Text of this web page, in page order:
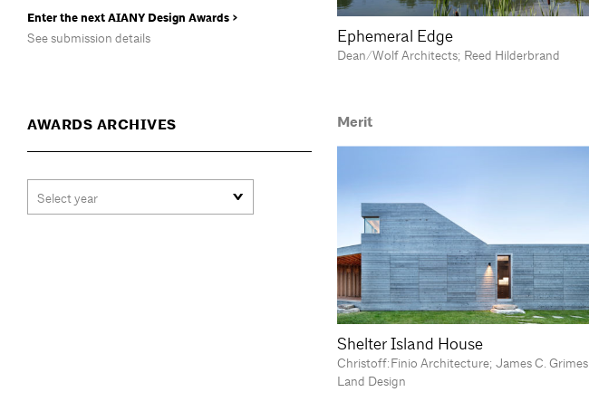
Enter the next AIANY Design Awards >
See submission details
AWARDS ARCHIVES
Ephemeral Edge
Dean/Wolf Architects; Reed Hilderbrand
Merit
Shelter Island House
Christoff:Finio Architecture; James C. Grimes
Land Design